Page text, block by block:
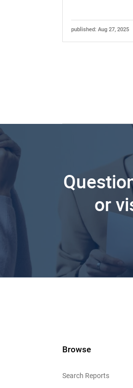
published: Aug 27, 2025
or
Browse
Search Reports